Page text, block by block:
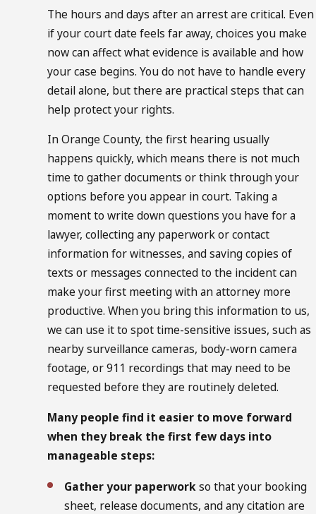
The hours and days after an arrest are critical. Even
if your court date feels far away, choices you make
now can affect what evidence is available and how
your case begins. You do not have to handle every
detail alone, but there are practical steps that can
help protect your rights.
In Orange County, the first hearing usually
happens quickly, which means there is not much
time to gather documents or think through your
options before you appear in court. Taking a
moment to write down questions you have for a
lawyer, collecting any paperwork or contact
information for witnesses, and saving copies of
texts or messages connected to the incident can
make your first meeting with an attorney more
productive. When you bring this information to us,
we can use it to spot time-sensitive issues, such as
nearby surveillance cameras, body-worn camera
footage, or 911 recordings that may need to be
requested before they are routinely deleted.
Many people find it easier to move forward
when they break the first few days into
manageable steps:
Gather your paperworkso that your booking
sheet, release documents, and any citation are